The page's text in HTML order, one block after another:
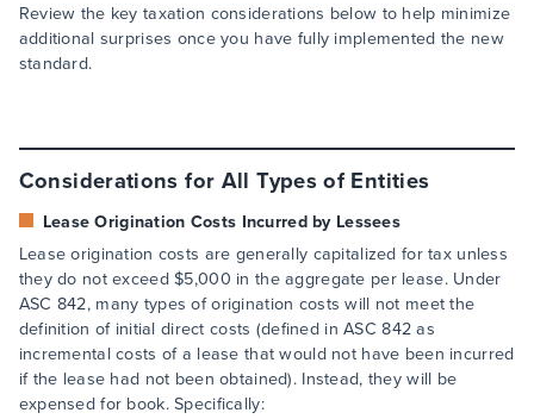
Review the key taxation considerations below to help minimize
additional surprises once you have fully implemented the new
standard.
Considerations for All Types of Entities
Lease Origination Costs Incurred by Lessees
Lease origination costs are generally capitalized for tax unless
they do not exceed $5,000 in the aggregate per lease. Under
ASC 842, many types of origination costs will not meet the
definition of initial direct costs (defined in ASC 842 as
incremental costs of a lease that would not have been incurred
if the lease had not been obtained). Instead, they will be
expensed for book. Specifically: